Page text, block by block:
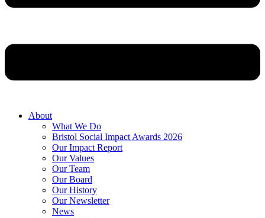
About
What We Do
Bristol Social Impact Awards 2026
Our Impact Report
Our Values
Our Team
Our Board
Our History
Our Newsletter
News